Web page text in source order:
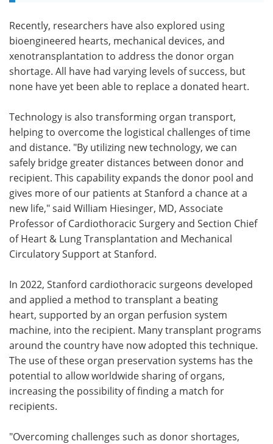
Recently, researchers have also explored using
bioengineered hearts, mechanical devices, and
xenotransplantation to address the donor organ
shortage. All have had varying levels of success, but
none have yet been able to replace a donated heart.
Technology is also transforming organ transport,
helping to overcome the logistical challenges of time
and distance. "By utilizing new technology, we can
safely bridge greater distances between donor and
recipient. This capability expands the donor pool and
gives more of our patients at Stanford a chance at a
new life," said William Hiesinger, MD, Associate
Professor of Cardiothoracic Surgery and Section Chief
of Heart & Lung Transplantation and Mechanical
Circulatory Support at Stanford.
In 2022, Stanford cardiothoracic surgeons developed
and applied a method to transplant a beating
heart, supported by an organ perfusion system
machine, into the recipient. Many transplant programs
around the country have now adopted this technique.
The use of these organ preservation systems has the
potential to allow worldwide sharing of organs,
increasing the possibility of finding a match for
recipients.
"Overcoming challenges such as donor shortages,